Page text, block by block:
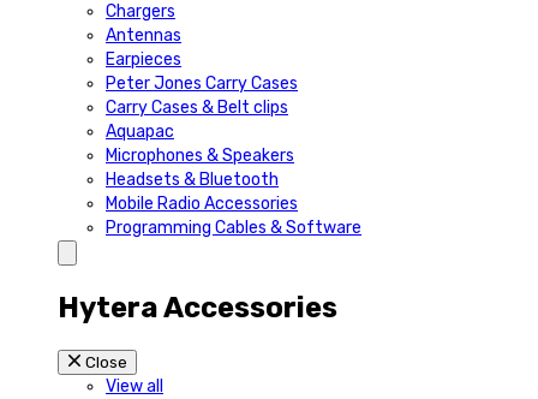
Chargers
Antennas
Earpieces
Peter Jones Carry Cases
Carry Cases & Belt clips
Aquapac
Microphones & Speakers
Headsets & Bluetooth
Mobile Radio Accessories
Programming Cables & Software
Hytera Accessories
Close
View all